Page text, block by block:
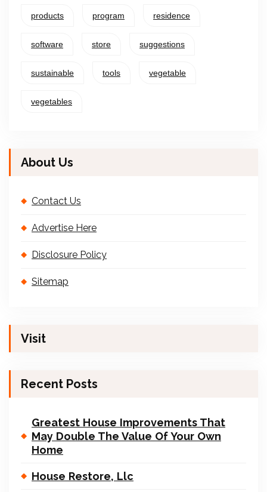
products program residence
software store suggestions
sustainable tools vegetable
vegetables
About Us
Contact Us
Advertise Here
Disclosure Policy
Sitemap
Visit
Recent Posts
Greatest House Improvements That
May Double The Value Of Your Own
Home
House Restore, Llc